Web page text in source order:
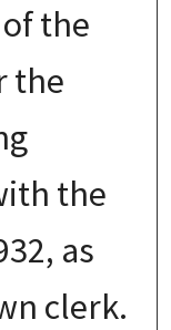
the
the
the
as
clerk.